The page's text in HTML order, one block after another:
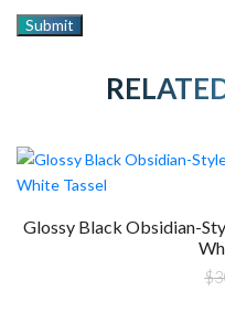
Glossy Black Obsidian-
$